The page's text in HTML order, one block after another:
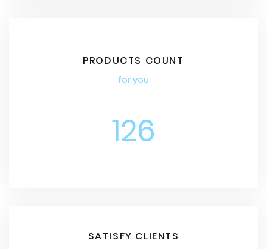
PRODUCTS COUNT
for you
126
SATISFY CLIENTS